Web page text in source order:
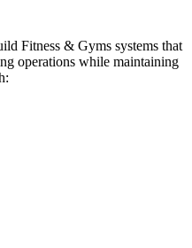
Fitness & Gyms systems that
operations while maintaining